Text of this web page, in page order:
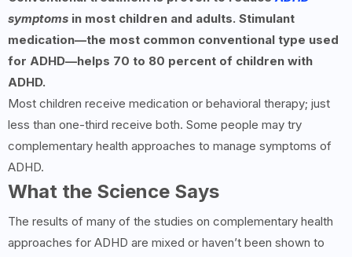
symptoms in most children and adults. Stimulant
medication—the most common conventional type used
for ADHD—helps 70 to 80 percent of children with
ADHD.
Most children receive medication or behavioral therapy; just
less than one-third receive both. Some people may try
complementary health approaches to manage symptoms of
ADHD.
What the Science Says
The results of many of the studies on complementary health
approaches for ADHD are mixed or haven’t been shown to